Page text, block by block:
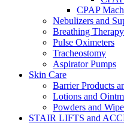
CPAP
Nebulizers and
Breathing Therapy
Pulse Oximeters
Tracheostomy
Aspirator Pumps
Skin Care
Barrier Products
Lotions and
Powders and
STAIR LIFTS and